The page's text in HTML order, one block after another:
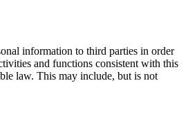
information to third parties in order
and functions consistent with this
law. This may include, but is not